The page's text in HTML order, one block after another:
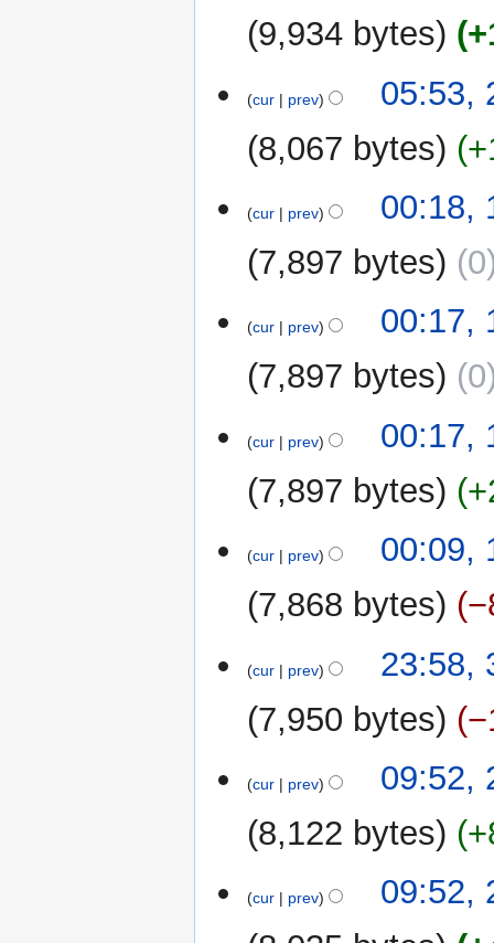
9,934 bytes
cur prev
05:53,
8,067 bytes
October
cur prev
00:18,
7,897 bytes
0
cur prev
00:17,
7,897 bytes
0
cur prev
00:17,
7,897 bytes
cur prev
00:09,
7,868 bytes
September
cur prev
23:58,
7,950 bytes
o
d
s
September
cur prev
09:52,
8,122 bytes
September
2022
cur prev
09:52,